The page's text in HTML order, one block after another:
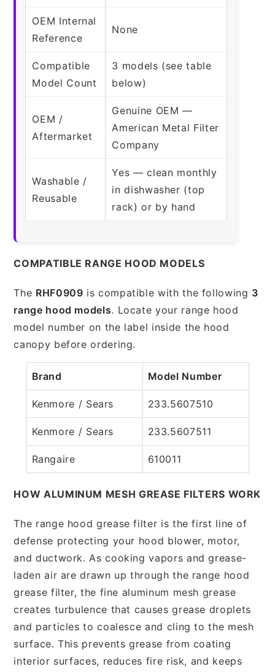
OEM Internal
Reference
None
Compatible
Model Count
3 models (see table
below)
OEM /
Aftermarket
Genuine OEM —
American Metal Filter
Company
Washable /
Reusable
Yes — clean monthly
in dishwasher (top
rack) or by hand
COMPATIBLE RANGE HOOD MODELS
The RHF0909 is compatible with the following 3
range hood models. Locate your range hood
model number on the label inside the hood
canopy before ordering.
Brand Model Number
Kenmore / Sears 233.5607510
Kenmore / Sears 233.5607511
Rangaire 610011
HOW ALUMINUM MESH GREASE FILTERS WORK
The range hood grease filter is the first line of
defense protecting your hood blower, motor,
and ductwork. As cooking vapors and grease-
laden air are drawn up through the range hood
grease filter, the fine aluminum mesh grease
creates turbulence that causes grease droplets
and particles to coalesce and cling to the mesh
surface. This prevents grease from coating
interior surfaces, reduces fire risk, and keeps